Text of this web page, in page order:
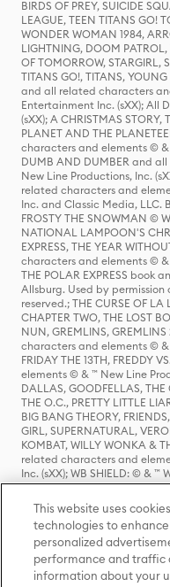
BIRDS OF PREY, SUICIDE
LEAGUE, TEEN TITANS GO!
WONDER WOMAN 1984,
LIGHTNING, DOOM
OF TOMORROW, STARGIRL,
TITANS GO!, TITANS,
and all related characters
Entertainment Inc. (sXX); All
(sXX); A CHRISTMAS
PLANET AND THE
characters and elements © &
DUMB AND DUMBER and
New Line Productions, Inc.
related characters and
Inc. and Classic Media, LLC.
FROSTY THE SNOWMAN ©
NATIONAL LAMPOON'S
EXPRESS, THE YEAR
characters and elements © &
THE POLAR EXPRESS book
Allsburg. Used by
reserved.; THE CURSE OF LA
CHAPTER TWO, THE LOST
NUN, GREMLINS,
characters and elements © &
FRIDAY THE 13TH,
elements © & ™ New Line
DALLAS, GOODFELLAS, THE
THE O.C., PRETTY LITTLE
BIG BANG THEORY,
GIRL, SUPERNATURAL,
KOMBAT, WILLY WONKA &
related characters and
Inc. (sXX); WB SHIELD: © & ™
HOUSE OF THE DRAGON,
characters and elements © &
ADVENTURES OF SABRINA,
Entertainment Inc. Archie
elements © & ™ Archie
(sXX); SEINFELD and all
Rock Entertainment. (sXX);
This website uses
technologies to
personalized
performance and traffic
information about your